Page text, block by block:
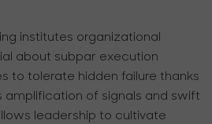
institutes organizational
about subpar execution
to tolerate hidden failure thanks
amplification of signals and swift
leadership to cultivate